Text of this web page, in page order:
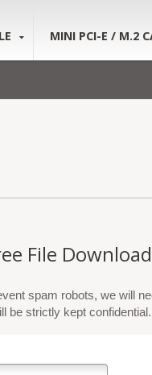
MINI PCI-E / M.2
File
spam robots, we will
be strictly kept confidential.